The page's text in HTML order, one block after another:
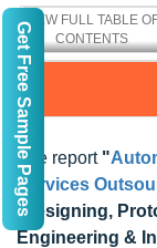
VIEW FULL TABLE
CONTENTS
The report "
Services
(Designing,
Engineering &
Get Free Sample Pages